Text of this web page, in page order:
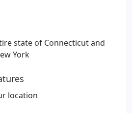
state of Connecticut and
York
location